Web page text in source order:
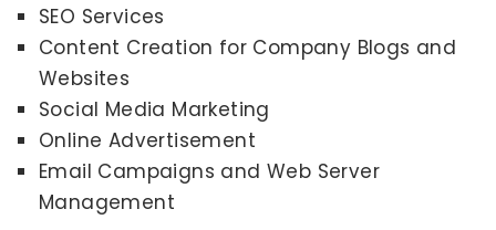
SEO Services
Content Creation for Company Blogs and
Websites
Social Media Marketing
Online Advertisement
Email Campaigns and Web Server
Management